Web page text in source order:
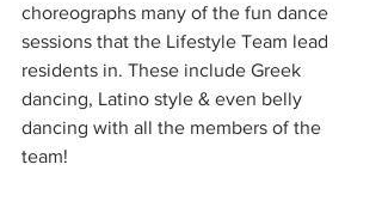
choreographs many of the fun dance
sessions that the Lifestyle Team lead
residents in. These include Greek
dancing, Latino style & even belly
dancing with all the members of the
team!